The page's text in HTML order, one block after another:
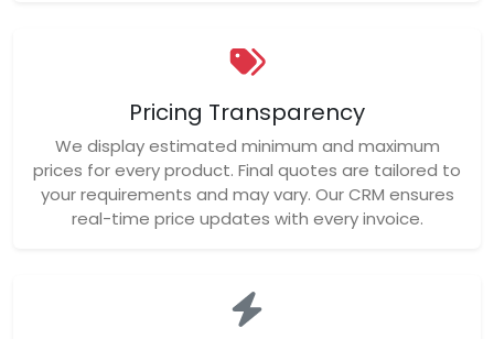
Pricing Transparency
We display estimated minimum and maximum
prices for every product. Final quotes are tailored to
your requirements and may vary. Our CRM ensures
real-time price updates with every invoice.